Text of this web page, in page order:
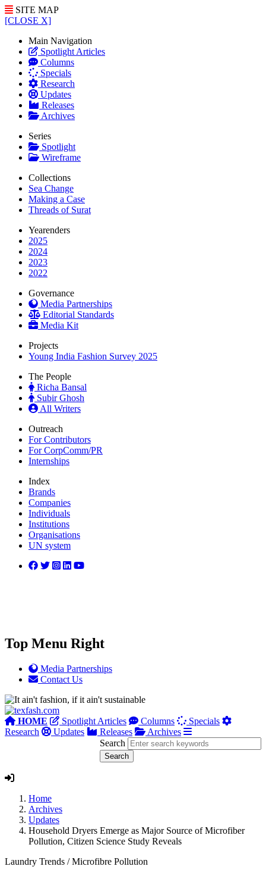
SITE MAP
[CLOSE X]
Main Navigation
Spotlight Articles
Columns
Specials
Research
Updates
Releases
Archives
Series
Spotlight
Wireframe
Collections
Sea Change
Making a Case
Threads of Surat
Yearenders
2025
2024
2023
2022
Governance
Media Partnerships
Editorial Standards
Media Kit
Projects
Young India Fashion Survey 2025
The People
Richa Bansal
Subir Ghosh
All Writers
Outreach
For Contributors
For CorpComm/PR
Internships
Index
Brands
Companies
Individuals
Institutions
Organisations
UN system
Top Menu Right
Media Partnerships
Contact Us
HOME Spotlight Articles Columns
Specials
Research
Updates Releases
Archives
Search
Home
Archives
Updates
Household Dryers Emerge as Major Source of Microfiber
Pollution, Citizen Science Study Reveals
Laundry Trends /Microfibre Pollution